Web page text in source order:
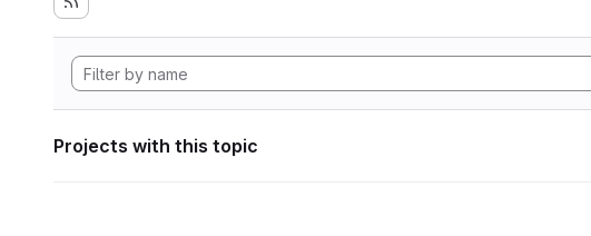
Projects with this topic